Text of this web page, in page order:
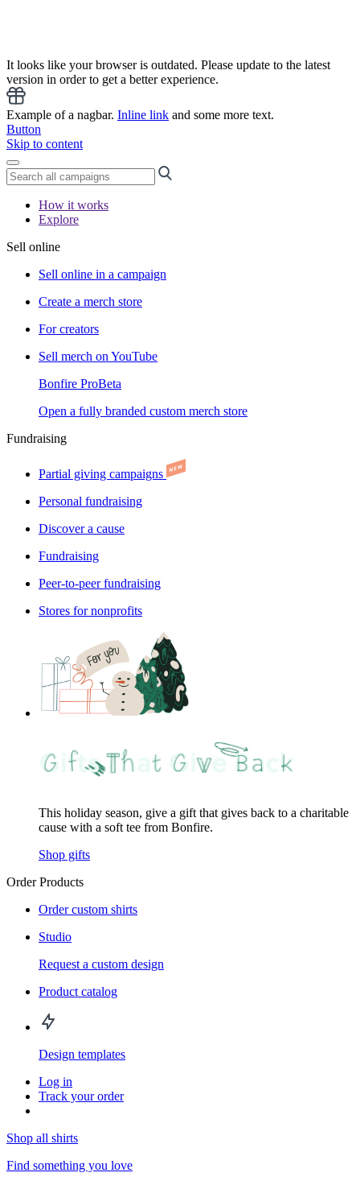
It looks like your browser is outdated. Please update to the latest
version in order to get a better experience.
Example of a nagbar. Inline link and some more text.
Button
Skip to content
How it works
Explore
Sell online
Sell online in a campaign
Create a merch store
For creators
Sell merch on YouTube
Bonfire ProBeta
Open a fully branded custom merch store
Fundraising
Partial giving campaigns
Personal fundraising
Discover a cause
Fundraising
Peer-to-peer fundraising
Stores for nonprofits
This holiday season, give a gift that gives back to a charitable
cause with a soft tee from Bonfire.
Shop gifts
Order Products
Order custom shirts
Studio
Request a custom design
Product catalog
Design templates
Log in
Track your order
Shop all shirts
Find something you love